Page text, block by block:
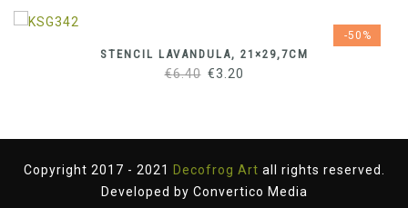
-50%
STENCIL LAVANDULA, 21×29,7CM
€6.40 Original
€6.40.
€3.20
€3.20.
Copyright 2017 - 2021 Decofrog Art all rights reserved.
Developed by Convertico Media